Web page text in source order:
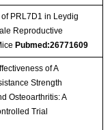
PRL7D1 in Leydig
Reproductive
Pubmed:26771609
of A
Strength
Osteoarthritis: A
Trial